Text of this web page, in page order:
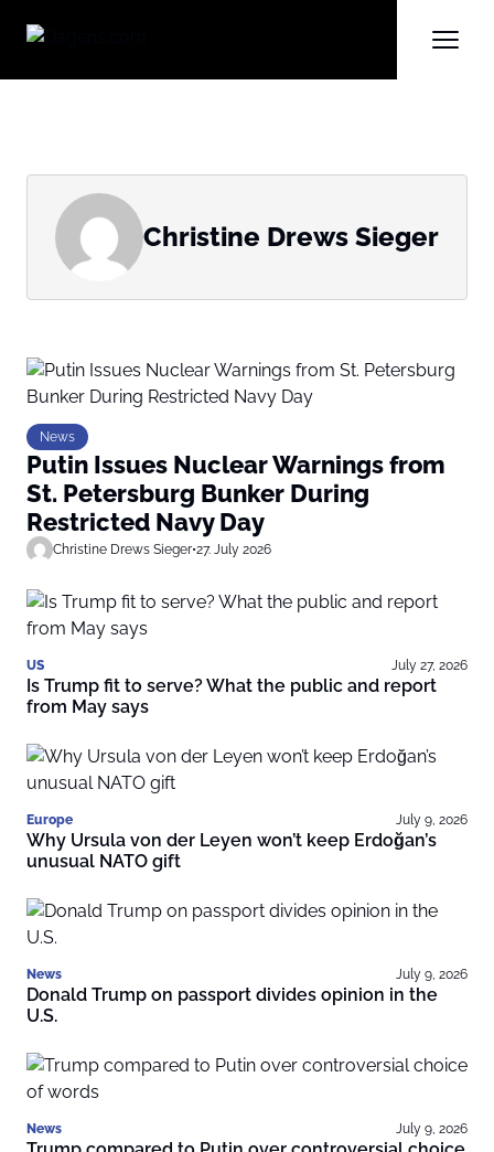
Christine Drews Sieger
News
Putin Issues Nuclear Warnings from
St. Petersburg Bunker During
Restricted Navy Day
Christine Drews Sieger•27. July 2026
US July 27, 2026
Is Trump fit to serve? What the public and report
from May says
Europe July 9, 2026
Why Ursula von der Leyen won’t keep Erdoğan’s
unusual NATO gift
News July 9, 2026
Donald Trump on passport divides opinion in the
U.S.
News July 9, 2026